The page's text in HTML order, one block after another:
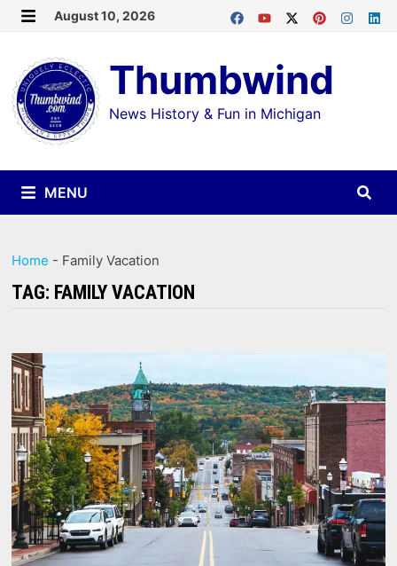
Skip
content
August 10, 2026
Thumbwind
News History & Fun in Michigan
MENU
Home - Family Vacation
TAG: FAMILY VACATION